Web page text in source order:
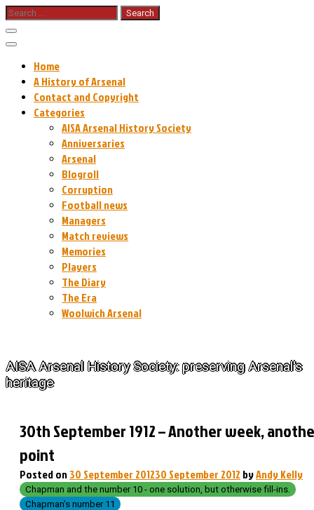
Skip
to
content
Search
for:
Home
A History of Arsenal
Contact and Copyright
Categories
AISA Arsenal History Society
Anniversaries
Arsenal
Blogroll
Corruption
Football news
Managers
Match reviews
Memories
Players
The Diary
The Era
Woolwich Arsenal
AISA Arsenal History Society: preserving Arsenal's
heritage
30th September 1912 – Another week,
point
Posted on30 September 201230 September 2012 byAndy Kelly
Chapman and the number 10 - one solution, but otherwise fill-ins.
Chapman's number 11